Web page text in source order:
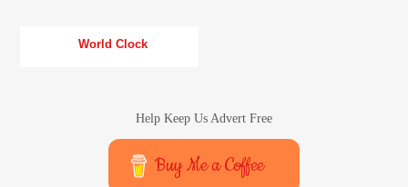
World Clock
Help Keep Us Advert Free
Buy Me a Coffee